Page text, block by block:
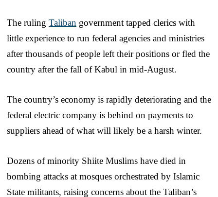
The ruling Taliban government tapped clerics with
little experience to run federal agencies and ministries
after thousands of people left their positions or fled the
country after the fall of Kabul in mid-August.
The country’s economy is rapidly deteriorating and the
federal electric company is behind on payments to
suppliers ahead of what will likely be a harsh winter.
Dozens of minority Shiite Muslims have died in
bombing attacks at mosques orchestrated by Islamic
State militants, raising concerns about the Taliban’s